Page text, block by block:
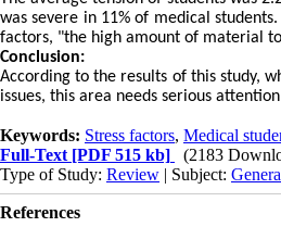
was severe in 11% of medical
factors, "the high amount of material
Conclusion:
According to the results of this study,
issues, this area needs serious
Keywords: Stress factors, Medical
Full-Text [PDF 515 kb]
(2183
Type of Study: Review | Subject:
References